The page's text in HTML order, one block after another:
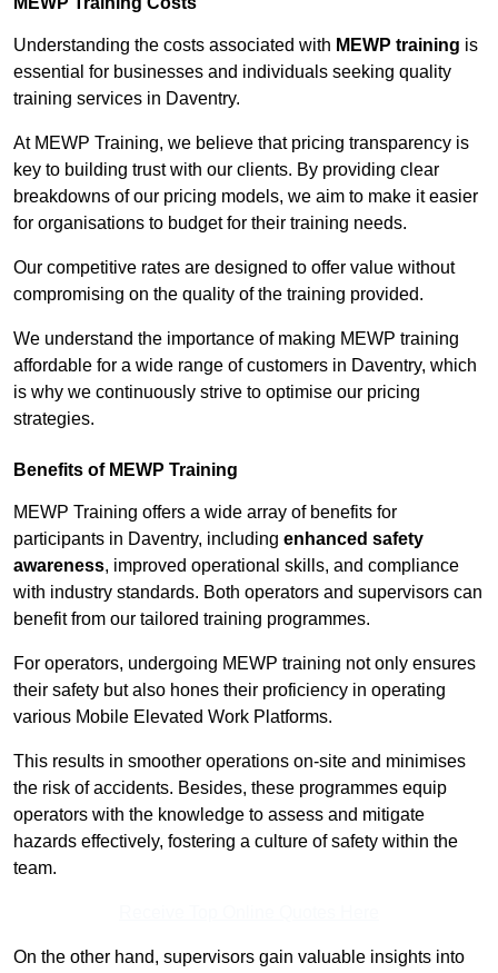
Understanding the costs associated with MEWP training is
essential for businesses and individuals seeking quality
training services in Daventry.
At MEWP Training, we believe that pricing transparency is
key to building trust with our clients. By providing clear
breakdowns of our pricing models, we aim to make it easier
for organisations to budget for their training needs.
Our competitive rates are designed to offer value without
compromising on the quality of the training provided.
We understand the importance of making MEWP training
affordable for a wide range of customers in Daventry, which
is why we continuously strive to optimise our pricing
strategies.
Benefits of MEWP Training
MEWP Training offers a wide array of benefits for
participants in Daventry, including enhanced safety
awareness, improved operational skills, and compliance
with industry standards. Both operators and supervisors can
benefit from our tailored training programmes.
For operators, undergoing MEWP training not only ensures
their safety but also hones their proficiency in operating
various Mobile Elevated Work Platforms.
This results in smoother operations on-site and minimises
the risk of accidents. Besides, these programmes equip
operators with the knowledge to assess and mitigate
hazards effectively, fostering a culture of safety within the
team.
On the other hand, supervisors gain valuable insights into